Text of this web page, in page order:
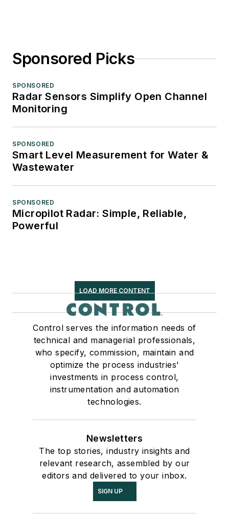
Sponsored Picks
SPONSORED
Radar Sensors Simplify Open Channel
Monitoring
SPONSORED
Smart Level Measurement for Water &
Wastewater
SPONSORED
Micropilot Radar: Simple, Reliable,
Powerful
LOAD MORE CONTENT
Control serves the information needs of
technical and managerial professionals,
who specify, commission, maintain and
optimize the process industries'
investments in process control,
instrumentation and automation
technologies.
Newsletters
The top stories, industry insights and
relevant research, assembled by our
editors and delivered to your inbox.
SIGN UP